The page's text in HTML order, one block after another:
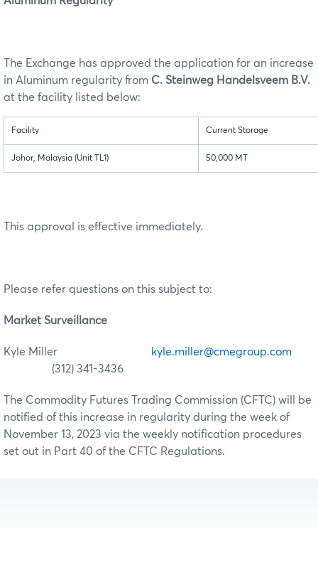
The Exchange has approved the application for an increase
in Aluminum regularity from C. Steinweg Handelsveem B.V.
at the facility listed below:
Facility Current Storage
Johor, Malaysia (Unit TL1) 50,000 MT
This approval is effective immediately.
Please refer questions on this subject to:
Market Surveillance
Kyle Miller
kyle.miller@cmegroup.com
(312) 341-3436
The Commodity Futures Trading Commission (CFTC) will be
notified of this increase in regularity during the week of
November 13, 2023 via the weekly notification procedures
set out in Part 40 of the CFTC Regulations.